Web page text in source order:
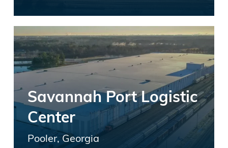
Savannah Port Logistic
Center
Pooler, Georgia